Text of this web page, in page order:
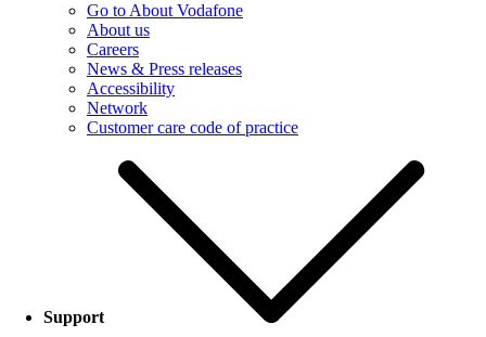
Go to About Vodafone
About us
Careers
News & Press releases
Accessibility
Network
Customer care code of practice
Support